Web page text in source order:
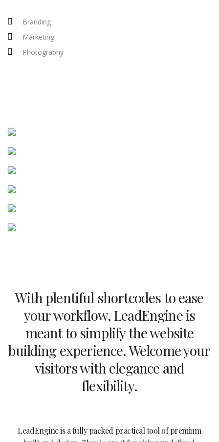
Branding
Marketing
Photography
With plentiful shortcodes to ease
your workflow, LeadEngine is
meant to simplify the website
building experience. Welcome your
visitors with elegance and
flexibility.
LeadEngine is a fully packed practical tool of premium